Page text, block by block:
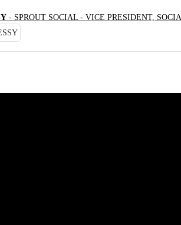
- SPROUT SOCIAL - VICE PRESIDENT,